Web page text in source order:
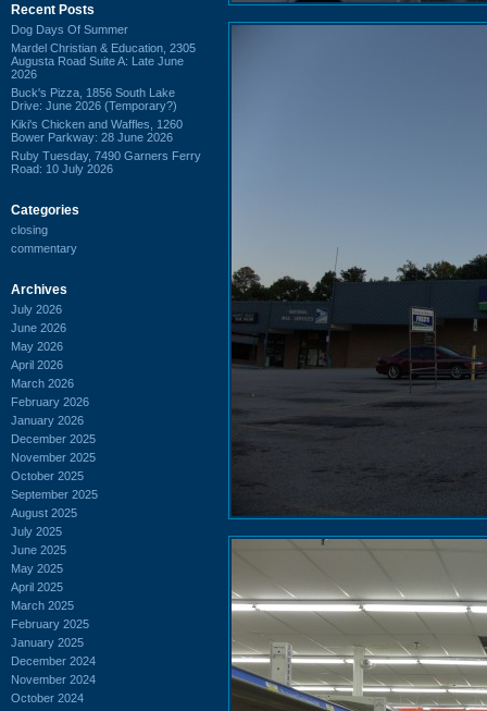
Recent Posts
Dog Days Of Summer
Mardel Christian & Education, 2305
Augusta Road Suite A: Late June
2026
Buck's Pizza, 1856 South Lake
Drive: June 2026 (Temporary?)
Kiki's Chicken and Waffles, 1260
Bower Parkway: 28 June 2026
Ruby Tuesday, 7490 Garners Ferry
Road: 10 July 2026
Categories
closing
commentary
Archives
July 2026
June 2026
May 2026
April 2026
March 2026
February 2026
January 2026
December 2025
November 2025
October 2025
September 2025
August 2025
July 2025
June 2025
May 2025
April 2025
March 2025
February 2025
January 2025
December 2024
November 2024
October 2024